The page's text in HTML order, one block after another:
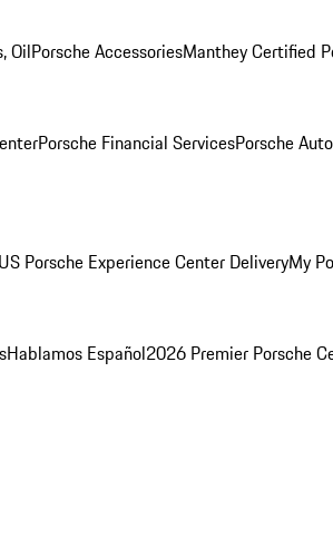
OilPorsche AccessoriesManthey Certified
Porsche Financial ServicesPorsche
US Porsche Experience Center DeliveryMy
Hablamos Español2026 Premier Porsche